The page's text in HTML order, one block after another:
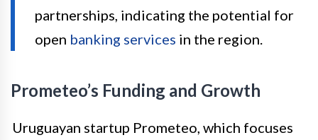
partnerships, indicating the potential for
open banking services in the region.
Prometeo’s Funding and Growth
Uruguayan startup Prometeo, which focuses